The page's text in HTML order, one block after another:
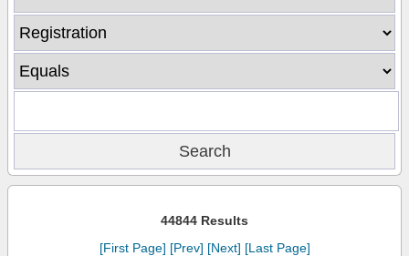
44844 Results
[First Page] [Prev] [Next] [Last Page]